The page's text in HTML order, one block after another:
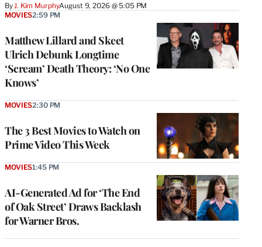
By J. Kim MurphyAugust 9, 2026 @ 5:05 PM
Matthew Lillard and Skeet
Ulrich Debunk Longtime
‘Scream’ Death Theory: ‘No One
Knows’
MOVIES2:59 PM
The 3 Best Movies to Watch on
Prime Video This Week
MOVIES2:30 PM
AI-Generated Ad for ‘The End
of Oak Street’ Draws Backlash
for Warner Bros.
MOVIES1:45 PM